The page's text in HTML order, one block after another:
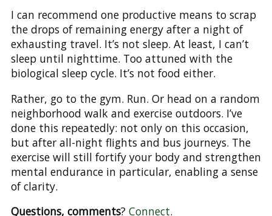
I can recommend one productive means to scrap
the drops of remaining energy after a night of
exhausting travel. It’s not sleep. At least, I can’t
sleep until nighttime. Too attuned with the
biological sleep cycle. It’s not food either.
Rather, go to the gym. Run. Or head on a random
neighborhood walk and exercise outdoors. I’ve
done this repeatedly: not only on this occasion,
but after all-night flights and bus journeys. The
exercise will still fortify your body and strengthen
mental endurance in particular, enabling a sense
of clarity.
Questions, comments? Connect.